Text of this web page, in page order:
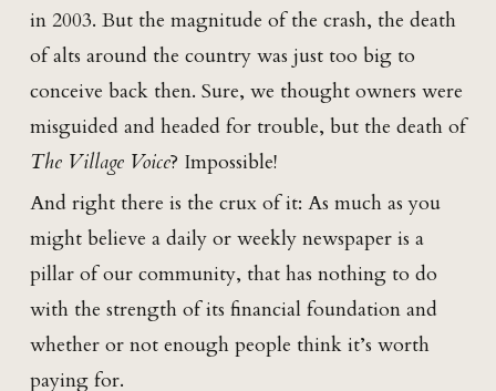
in 2003. But the magnitude of the crash, the death
of alts around the country was just too big to
conceive back then. Sure, we thought owners were
misguided and headed for trouble, but the death of
The Village Voice? Impossible!
And right there is the crux of it: As much as you
might believe a daily or weekly newspaper is a
pillar of our community, that has nothing to do
with the strength of its financial foundation and
whether or not enough people think it’s worth
paying for.